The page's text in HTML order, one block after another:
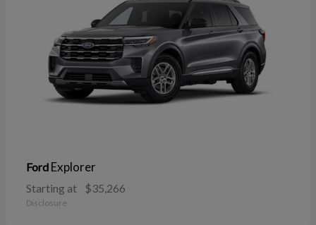
Ford Explorer
Starting at $35,266
Disclosure